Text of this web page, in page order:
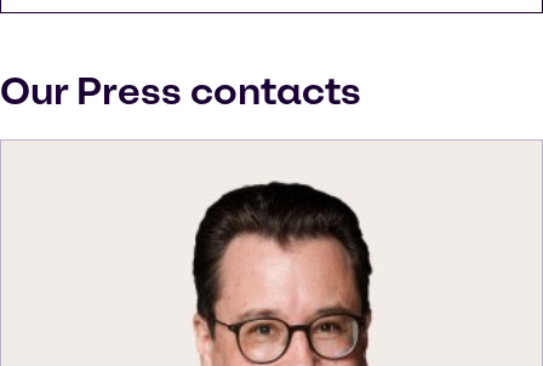
Our Press contacts